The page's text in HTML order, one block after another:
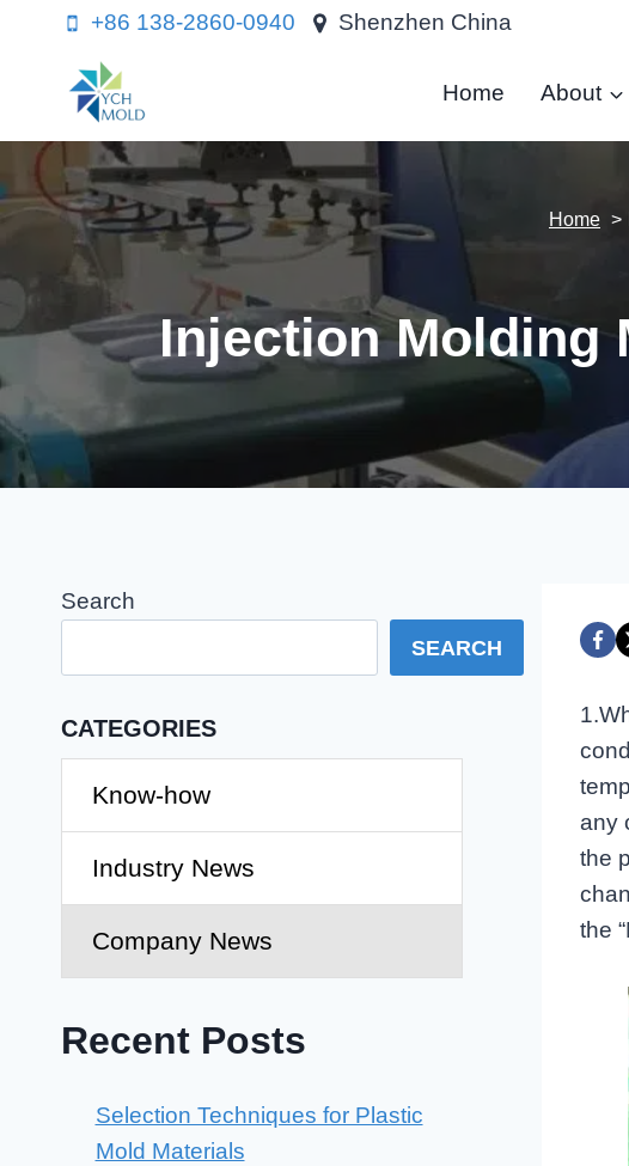
content
+86 138-2860-0940 Shenzhen China
Home About
Home
Injection Molding
any
the
the
Search
SEARCH
CATEGORIES
Know-how
Industry News
Company News
Recent Posts
Selection Techniques for Plastic
Mold Materials